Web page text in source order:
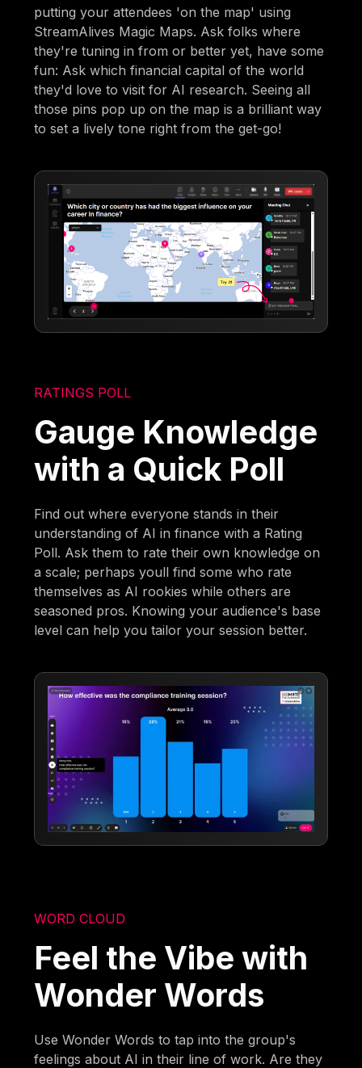
putting your attendees 'on the map' using
StreamAlives Magic Maps. Ask folks where
they're tuning in from or better yet, have some
fun: Ask which financial capital of the world
they'd love to visit for AI research. Seeing all
those pins pop up on the map is a brilliant way
to set a lively tone right from the get-go!
RATINGS POLL
Gauge Knowledge
with a Quick Poll
Find out where everyone stands in their
understanding of AI in finance with a Rating
Poll. Ask them to rate their own knowledge on
a scale; perhaps youll find some who rate
themselves as AI rookies while others are
seasoned pros. Knowing your audience's base
level can help you tailor your session better.
WORD CLOUD
Feel the Vibe with
Wonder Words
Use Wonder Words to tap into the group's
feelings about AI in their line of work. Are they